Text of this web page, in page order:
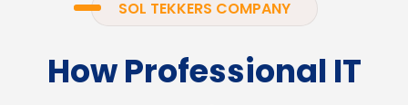
SOL TEKKERS COMPANY
How Professional IT